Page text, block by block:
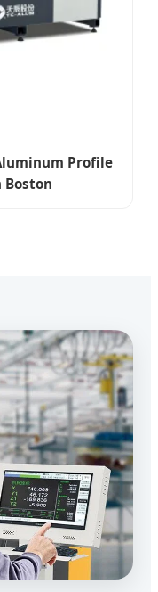
Profile